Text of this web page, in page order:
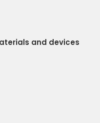
and devices